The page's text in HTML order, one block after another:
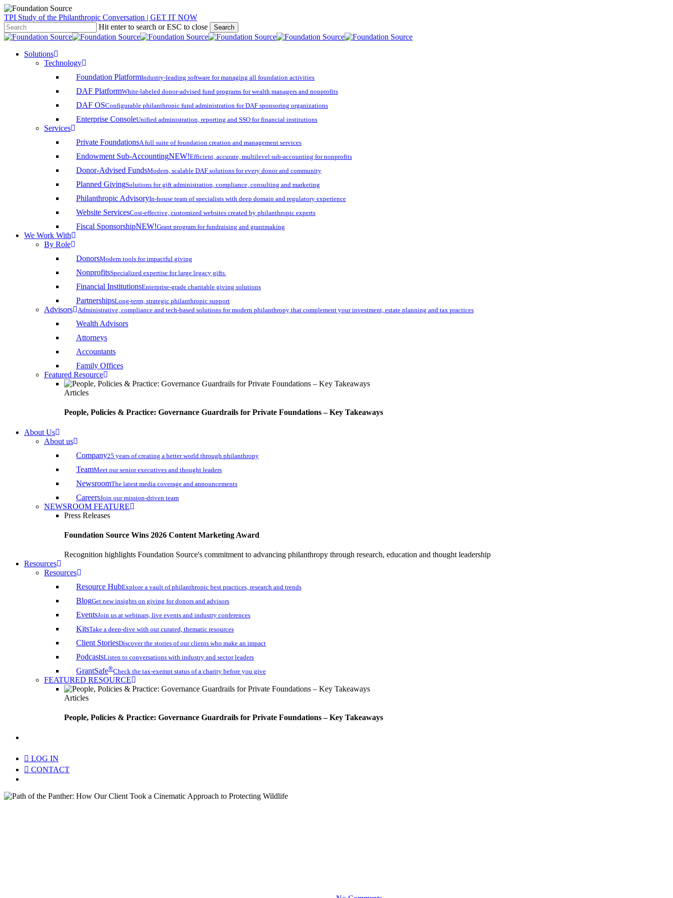
Skip
to
main
TPI Study of the Philanthropic Conversation | GET IT NOW
Hit enter to search or ESC to close
Search
Close
search
account
Menu
Solutions
Technology
Foundation PlatformIndustry-leading software for managing all foundation activities
DAF PlatformWhite-labeled donor-advised fund programs for wealth managers and nonprofits
DAF OSConfigurable philanthropic fund administration for DAF sponsoring organizations
Enterprise ConsoleUnified administration, reporting and SSO for financial institutions
Services
Private FoundationsA full suite of foundation creation and management services
Endowment Sub-AccountingNEW!Efficient, accurate, multilevel sub-accounting for nonprofits
Donor-Advised FundsModern, scalable DAF solutions for every donor and community
Planned GivingSolutions for gift administration, compliance, consulting and marketing
Philanthropic AdvisoryIn-house team of specialists with deep domain and regulatory experience
Website ServicesCost-effective, customized websites created by philanthropic experts
Fiscal SponsorshipNEW!Grant program for fundraising and grantmaking
We Work With
By Role
DonorsModern tools for impactful giving
NonprofitsSpecialized expertise for large legacy gifts
Financial InstitutionsEnterprise-grade charitable giving solutions
PartnershipsLong-term, strategic philanthropic support
Advisors Administrative, compliance and tech-based solutions for modern philanthropy that complement your investment, estate planning and tax practices
Wealth Advisors
Attorneys
Accountants
Family Offices
Featured Resource
Articles
People, Policies & Practice: Governance Guardrails for Private Foundations – Key Takeaways
About Us
About us
Company25 years of creating a better world through philanthropy
TeamMeet our senior executives and thought leaders
NewsroomThe latest media coverage and announcements
CareersJoin our mission-driven team
NEWSROOM FEATURE
Press Releases
Foundation Source Wins 2026 Content Marketing Award
Recognition highlights Foundation Source's commitment to advancing philanthropy through research, education and thought leadership
Resources
Resources
Resource HubExplore a vault of philanthropic best practices, research and trends
BlogGet new insights on giving for donors and advisors
EventsJoin us at webinars, live events and industry conferences
KitsTake a deep-dive with our curated, thematic resources
Client StoriesDiscover the stories of our clients who make an impact
PodcastsListen to conversations with industry and sector leaders
GrantSafe®Check the tax-exempt status of a charity before you give
FEATURED RESOURCE
Articles
People, Policies & Practice: Governance Guardrails for Private Foundations – Key Takeaways
LOG IN
CONTACT